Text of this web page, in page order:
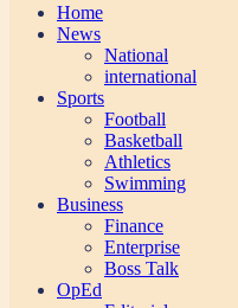
Home
News
National
international
Sports
Football
Basketball
Athletics
Swimming
Business
Finance
Enterprise
Boss Talk
OpEd